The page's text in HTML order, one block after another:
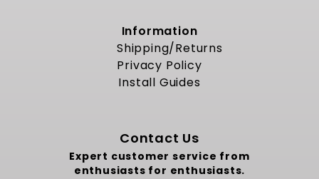
Information
Shipping/Returns
Privacy Policy
Install Guides
Contact Us
Expert customer service from
enthusiasts for enthusiasts.